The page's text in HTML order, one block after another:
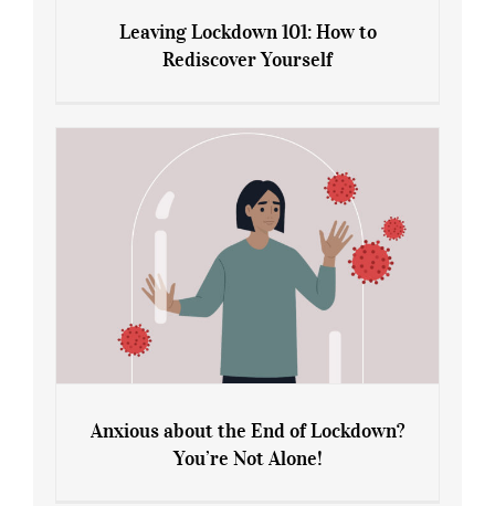
Rediscover Yourself
Leaving Lockdown 101: How to
Rediscover Yourself
Anxious about the End of Lockdown?
You’re Not Alone!